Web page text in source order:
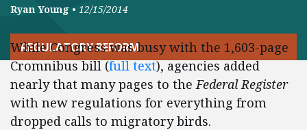
Ryan Young • 12/15/2014
REGULATORY REFORM
While Congress was busy with the 1,603-page
Cromnibus bill (full text), agencies added
nearly that many pages to theFederal Register
with new regulations for everything from
dropped calls to migratory birds.